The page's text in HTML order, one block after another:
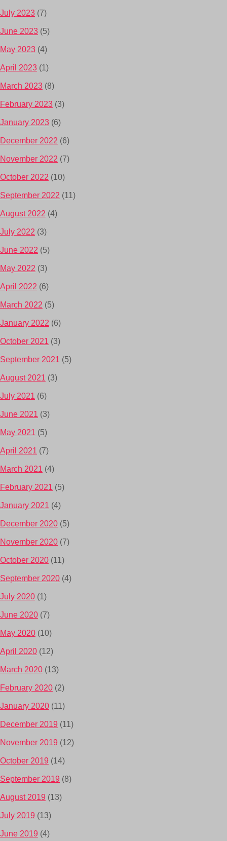
July 2023 (7)
June 2023 (5)
May 2023 (4)
April 2023 (1)
March 2023 (8)
February 2023 (3)
January 2023 (6)
December 2022 (6)
November 2022 (7)
October 2022 (10)
September 2022 (11)
August 2022 (4)
July 2022 (3)
June 2022 (5)
May 2022 (3)
April 2022 (6)
March 2022 (5)
January 2022 (6)
October 2021 (3)
September 2021 (5)
August 2021 (3)
July 2021 (6)
June 2021 (3)
May 2021 (5)
April 2021 (7)
March 2021 (4)
February 2021 (5)
January 2021 (4)
December 2020 (5)
November 2020 (7)
October 2020 (11)
September 2020 (4)
July 2020 (1)
June 2020 (7)
May 2020 (10)
April 2020 (12)
March 2020 (13)
February 2020 (2)
January 2020 (11)
December 2019 (11)
November 2019 (12)
October 2019 (14)
September 2019 (8)
August 2019 (13)
July 2019 (13)
June 2019 (4)